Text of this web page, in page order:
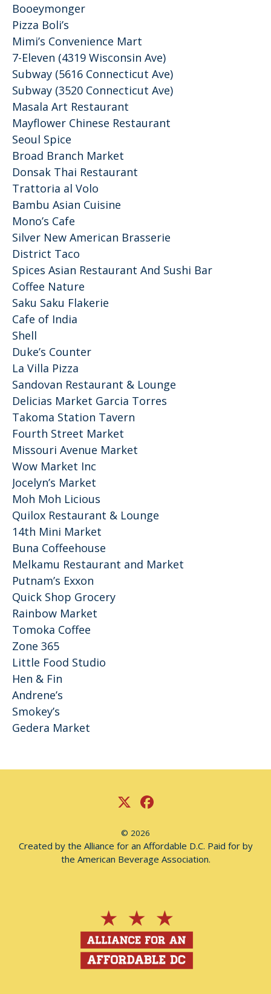
Booeymonger
Pizza Boli’s
Mimi’s Convenience Mart
7-Eleven (4319 Wisconsin Ave)
Subway (5616 Connecticut Ave)
Subway (3520 Connecticut Ave)
Masala Art Restaurant
Mayflower Chinese Restaurant
Seoul Spice
Broad Branch Market
Donsak Thai Restaurant
Trattoria al Volo
Bambu Asian Cuisine
Mono’s Cafe
Silver New American Brasserie
District Taco
Spices Asian Restaurant And Sushi Bar
Coffee Nature
Saku Saku Flakerie
Cafe of India
Shell
Duke’s Counter
La Villa Pizza
Sandovan Restaurant & Lounge
Delicias Market Garcia Torres
Takoma Station Tavern
Fourth Street Market
Missouri Avenue Market
Wow Market Inc
Jocelyn’s Market
Moh Moh Licious
Quilox Restaurant & Lounge
14th Mini Market
Buna Coffeehouse
Melkamu Restaurant and Market
Putnam’s Exxon
Quick Shop Grocery
Rainbow Market
Tomoka Coffee
Zone 365
Little Food Studio
Hen & Fin
Andrene’s
Smokey’s
Gedera Market
© 2026
Created by the Alliance for an Affordable D.C. Paid for by
the American Beverage Association.